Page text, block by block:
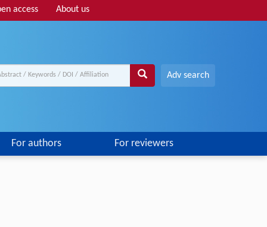
access About us
Adv search
For authors For reviewers